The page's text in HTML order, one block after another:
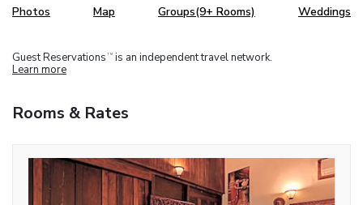
Photos Map Groups(9+ Rooms) Weddings
Guest Reservations TM is an independent travel network.
Learn more
Rooms & Rates